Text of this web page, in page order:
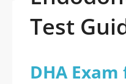
Test
DHA